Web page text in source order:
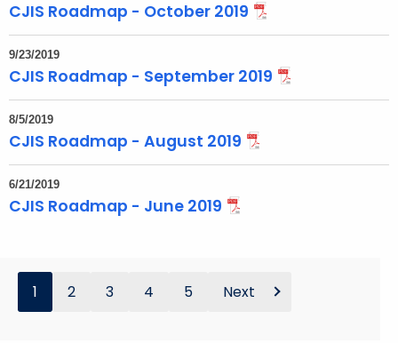
CJIS Roadmap - October 2019
9/23/2019
CJIS Roadmap - September 2019
8/5/2019
CJIS Roadmap - August 2019
6/21/2019
CJIS Roadmap - June 2019
1 2 3 4 5 Next